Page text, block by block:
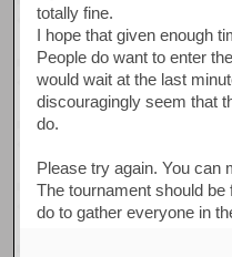
totally fine.
I hope that given enough
People do want to enter
would wait at the last
discouragingly seem that
do.
Please try again. You can
The tournament should
do to gather everyone in